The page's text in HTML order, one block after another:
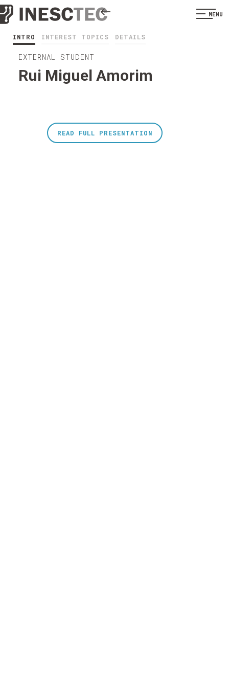
MENU
INTRO INTEREST TOPICS DETAILS
EXTERNAL STUDENT
Rui Miguel Amorim
READ FULL PRESENTATION